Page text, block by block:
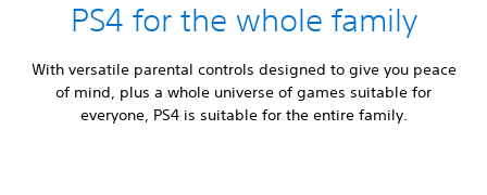
PS4 for the whole family
With versatile parental controls designed to give you peace
of mind, plus a whole universe of games suitable for
everyone, PS4 is suitable for the entire family.